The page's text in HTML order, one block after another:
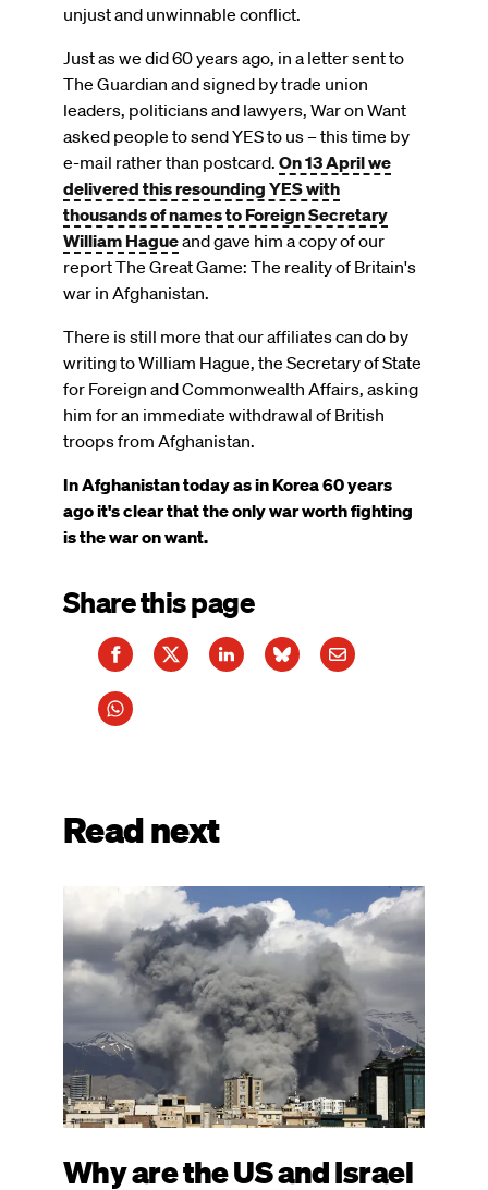
unjust and unwinnable conflict.
Just as we did 60 years ago, in a letter sent to
The Guardian and signed by trade union
leaders, politicians and lawyers, War on Want
asked people to send YES to us – this time by
e-mail rather than postcard. On 13 April we
delivered this resounding YES with
thousands of names to Foreign Secretary
William Hagueand gave him a copy of our
report The Great Game: The reality of Britain's
war in Afghanistan.
There is still more that our affiliates can do by
writing to William Hague, the Secretary of State
for Foreign and Commonwealth Affairs, asking
him for an immediate withdrawal of British
troops from Afghanistan.
In Afghanistan today as in Korea 60 years
ago it's clear that the only war worth fighting
is the war on want.
Share this page
Read next
Why are the US and Israel